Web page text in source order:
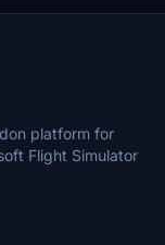
platform for
Flight Simulator